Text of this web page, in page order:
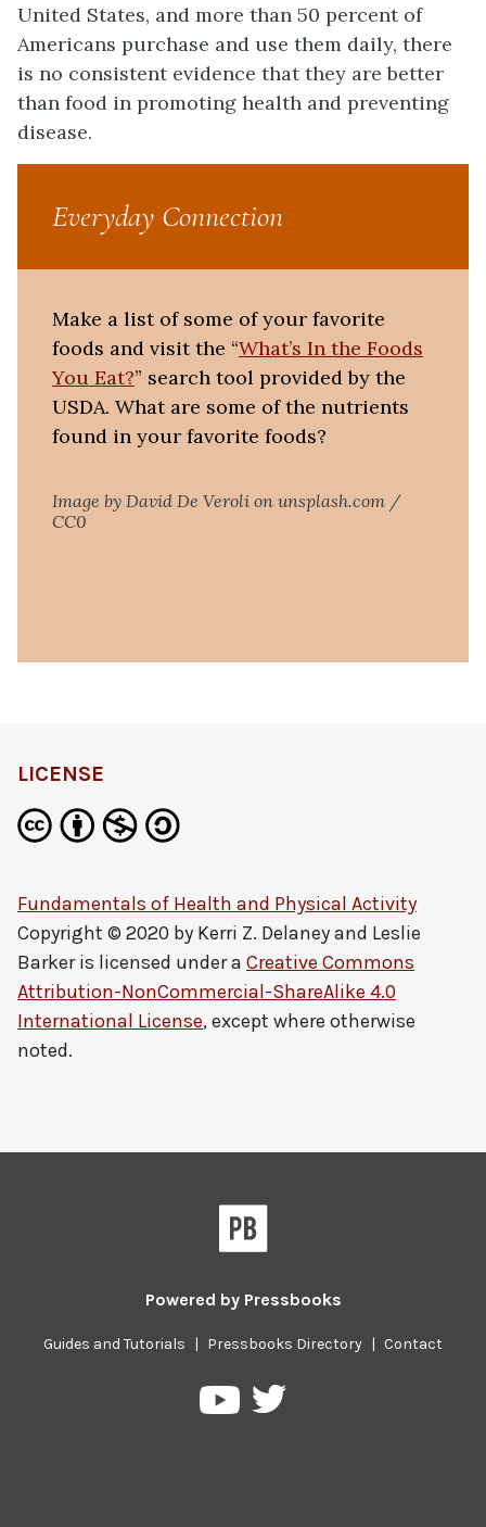
United States, and more than 50 percent of
Americans purchase and use them daily, there
is no consistent evidence that they are better
than food in promoting health and preventing
disease.
Everyday Connection
Make a list of some of your favorite
foods and visit the “What’s In the Foods
You Eat?” search tool provided by the
USDA. What are some of the nutrients
found in your favorite foods?
Image by David De Veroli on unsplash.com /
CC0
LICENSE
Fundamentals of Health and Physical Activity
Copyright © 2020 by Kerri Z. Delaney and Leslie
Barkeris licensed under a Creative Commons
Attribution-NonCommercial-ShareAlike 4.0
International License, except where otherwise
noted.
Powered by Pressbooks
Guides and Tutorials | Pressbooks Directory | Contact
PressbooksPressbooks